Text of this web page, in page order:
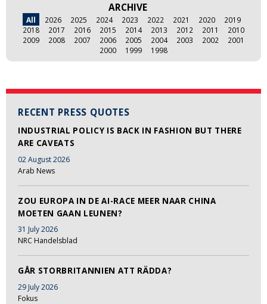
RECENT PRESS QUOTES
INDUSTRIAL POLICY IS BACK IN FASHION BUT THERE
ARE CAVEATS
02 August 2026
Arab News
ZOU EUROPA IN DE AI-RACE MEER NAAR CHINA
MOETEN GAAN LEUNEN?
31 July 2026
NRC Handelsblad
GÅR STORBRITANNIEN ATT RÄDDA?
29 July 2026
Fokus
ARCHIVE
All 2026 2025 2024 2023 2022 2021 2020
2019
2018
2017 2016 2015 2014 2013 2012 2011
2010
2009
2008 2007 2006 2005 2004 2003 2002
2001
2000
1999 1998